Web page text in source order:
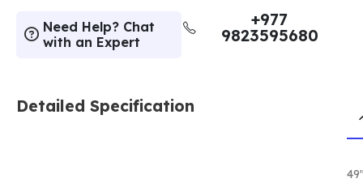
Need Help? Chat
with an Expert
+977
9823595680
Detailed Specification